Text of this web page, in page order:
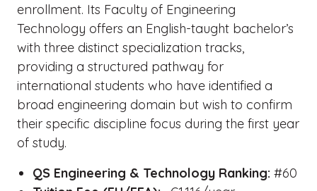
enrollment. Its Faculty of Engineering
Technology offers an English-taught bachelor’s
with three distinct specialization tracks,
providing a structured pathway for
international students who have identified a
broad engineering domain but wish to confirm
their specific discipline focus during the first year
of study.
QS Engineering & Technology Ranking: #60